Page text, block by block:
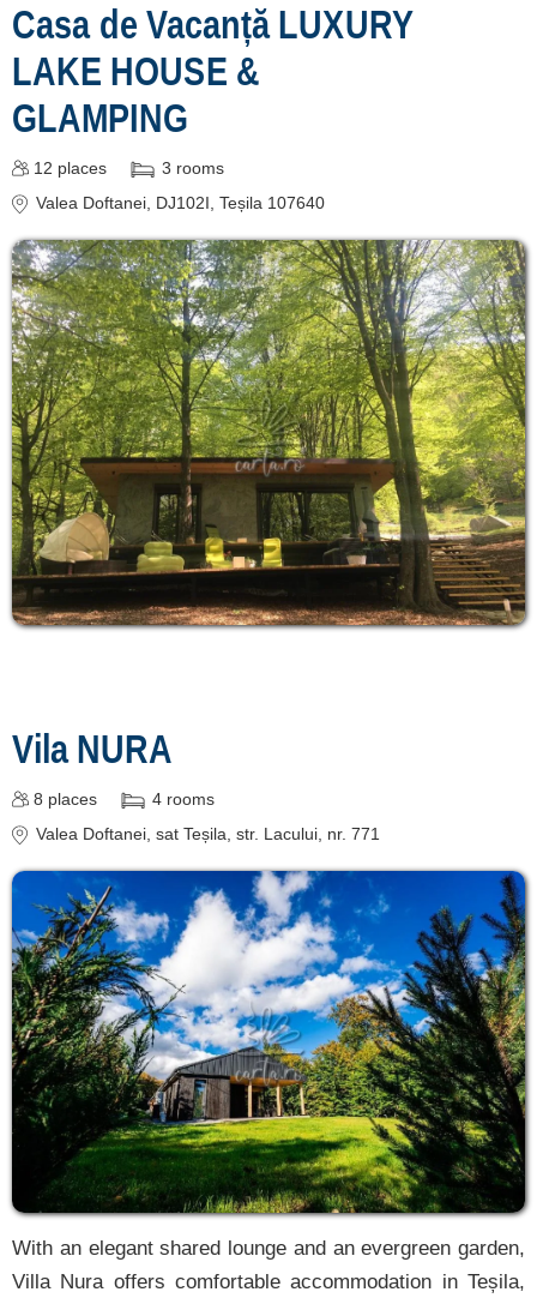
Casa de Vacanță LUXURY
LAKE HOUSE &
GLAMPING
12 places 3 rooms
Valea Doftanei, DJ102I, Teșila 107640
Vila NURA
8 places 4 rooms
Valea Doftanei, sat Teșila, str. Lacului, nr. 771
With an elegant shared lounge and an evergreen garden,
Villa Nura offers comfortable accommodation in Teșila,